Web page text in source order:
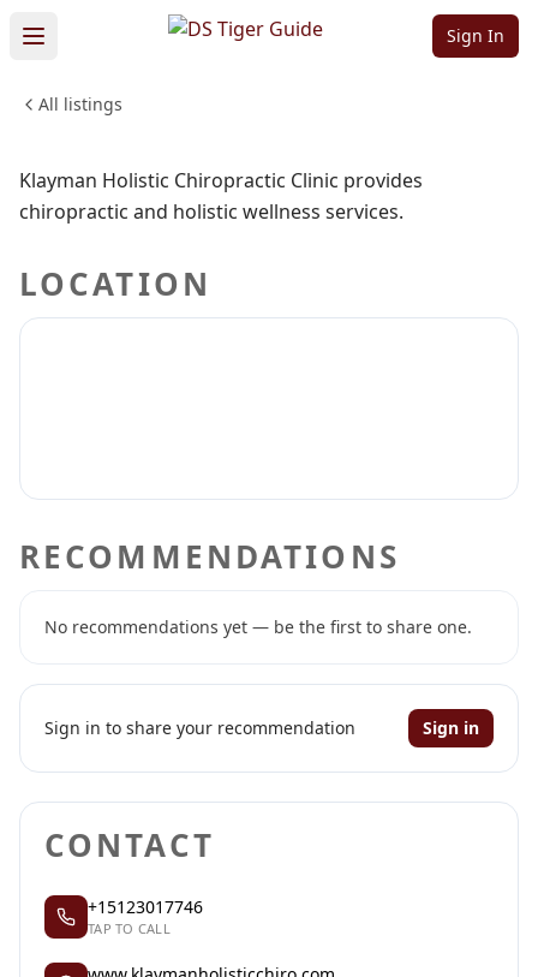
Sign In
All listings
Sign in to follow Sign in to claim
Clinic
Klayman Holistic Chiropractic Clinic provides
chiropractic and holistic wellness services.
LOCATION
RECOMMENDATIONS
No recommendations yet — be the first to share one.
Sign in to share your recommendation Sign in
CONTACT
+15123017746
TAP TO CALL